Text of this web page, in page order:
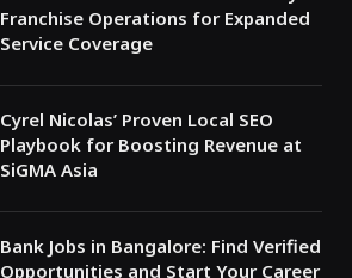
Franchise Operations for Expanded
Service Coverage
Cyrel Nicolas’ Proven Local SEO
Playbook for Boosting Revenue at
SiGMA Asia
Bank Jobs in Bangalore: Find Verified
Opportunities and Start Your Career